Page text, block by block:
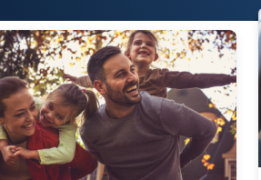
single parents to cover you...